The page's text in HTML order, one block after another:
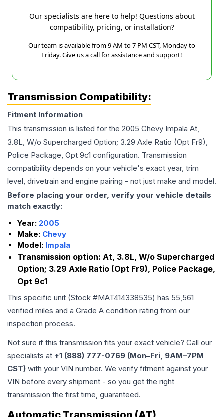
Our specialists are here to help! Questions about
compatibility, pricing, or installation?
Our team is available from 9 AM to 7 PM CST, Monday to
Friday. Give us a call for assistance and support!
Transmission Compatibility:
Fitment Information
This transmission is listed for the 2005 Chevy Impala At,
3.8L, W/o Supercharged Option; 3.29 Axle Ratio (Opt Fr9),
Police Package, Opt 9c1 configuration. Transmission
compatibility depends on your vehicle's exact year, trim
level, drivetrain and engine pairing - not just make and model.
Before placing your order, verify your vehicle details
match exactly:
Year: 2005
Make: Chevy
Model: Impala
Transmission option: At, 3.8L, W/o Supercharged
Option; 3.29 Axle Ratio (Opt Fr9), Police Package,
Opt 9c1
This specific unit (Stock #MAT414338535) has 55,561
verified miles and a Grade A condition rating from our
inspection process.
Not sure if this transmission fits your exact vehicle? Call our
specialists at +1 (888) 777-0769 (Mon–Fri, 9AM–7PM
CST) with your VIN number. We verify fitment against your
VIN before every shipment - so you get the right
transmission the first time, guaranteed.